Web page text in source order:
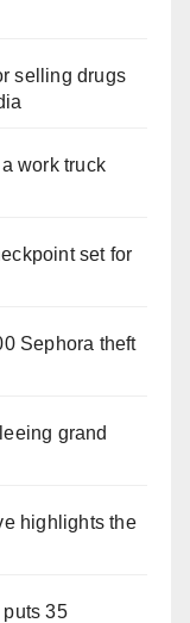
selling drugs
work truck
set for
Sephora theft
grand
highlights the
35